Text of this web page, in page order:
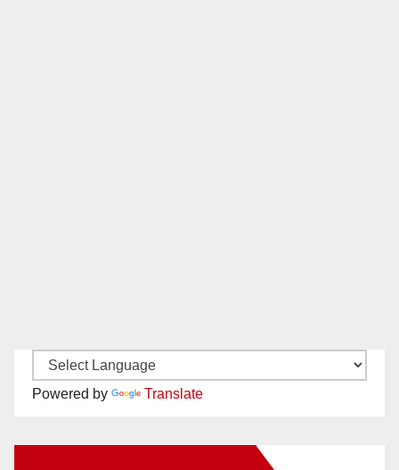
Powered by Translate